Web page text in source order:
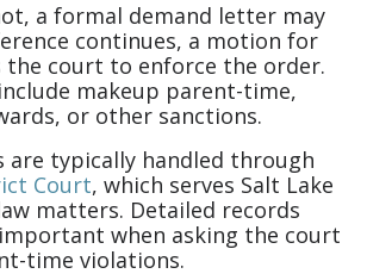
a formal demand letter may
continues, a motion for
the court to enforce the order.
makeup parent-time,
or other sanctions.
are typically handled through
Court, which serves Salt Lake
matters. Detailed records
when asking the court
time violations.